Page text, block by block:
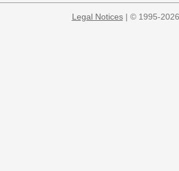
Legal Notices| © 1995-2026